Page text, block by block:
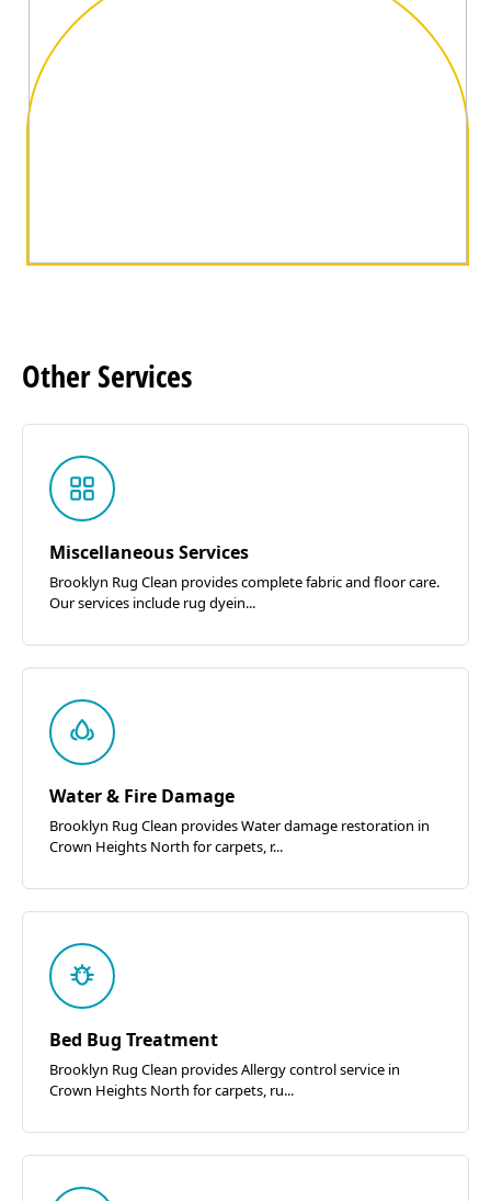
OtherServices
Miscellaneous Services
Brooklyn Rug Clean provides complete fabric and floor care.
Our services include rug dyein...
Water & Fire Damage
Brooklyn Rug Clean provides Water damage restoration in
Crown Heights North for carpets, r...
Bed Bug Treatment
Brooklyn Rug Clean provides Allergy control service in
Crown Heights North for carpets, ru...